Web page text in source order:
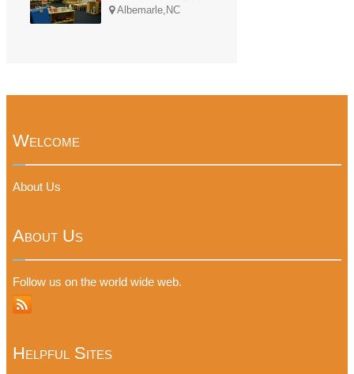
Albemarle,NC
Welcome
About Us
About Us
Follow us on the world wide web.
Helpful Sites